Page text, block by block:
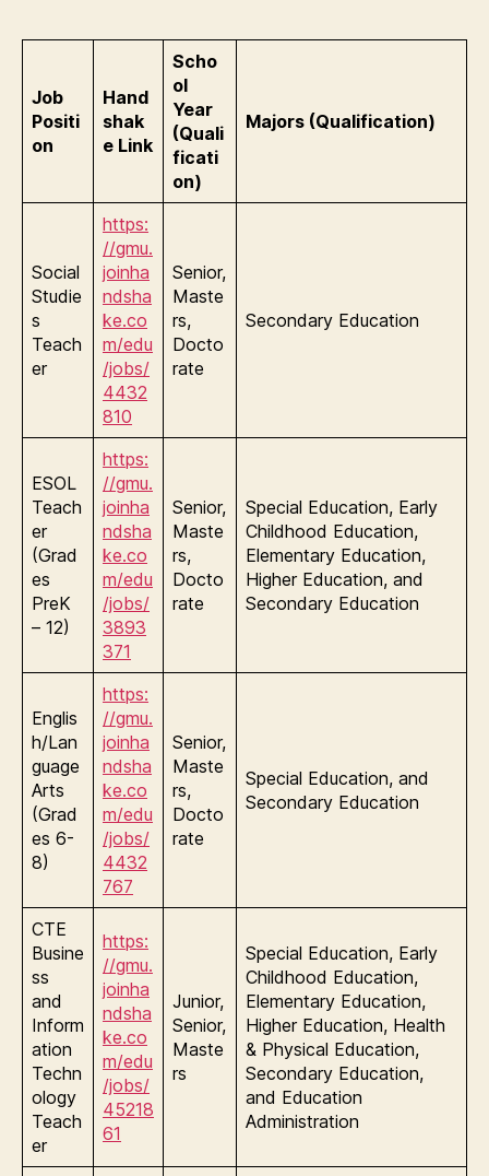
Job
Positi
on
Hand
shak
e Link
Scho
ol
Year
(Quali
ficati
on)
Majors (Qualification)
Social
Studie
s
Teach
er
https:
//gmu.
joinha
ndsha
ke.co
m/edu
/jobs/
4432
810
Senior,
Maste
rs,
Docto
rate
Secondary Education
ESOL
Teach
er
(Grad
es
PreK
– 12)
https:
//gmu.
joinha
ndsha
ke.co
m/edu
/jobs/
3893
371
Senior,
Maste
rs,
Docto
rate
Special Education, Early
Childhood Education,
Elementary Education,
Higher Education, and
Secondary Education
Englis
h/Lan
guage
Arts
(Grad
es 6-
8)
https:
//gmu.
joinha
ndsha
ke.co
m/edu
/jobs/
4432
767
Senior,
Maste
rs,
Docto
rate
Special Education, and
Secondary Education
CTE
Busine
ss
and
Inform
ation
Techn
ology
Teach
er
https:
//gmu.
joinha
ndsha
ke.co
m/edu
/jobs/
45218
61
Junior,
Senior,
Maste
rs
Special Education, Early
Childhood Education,
Elementary Education,
Higher Education, Health
& Physical Education,
Secondary Education,
and Education
Administration